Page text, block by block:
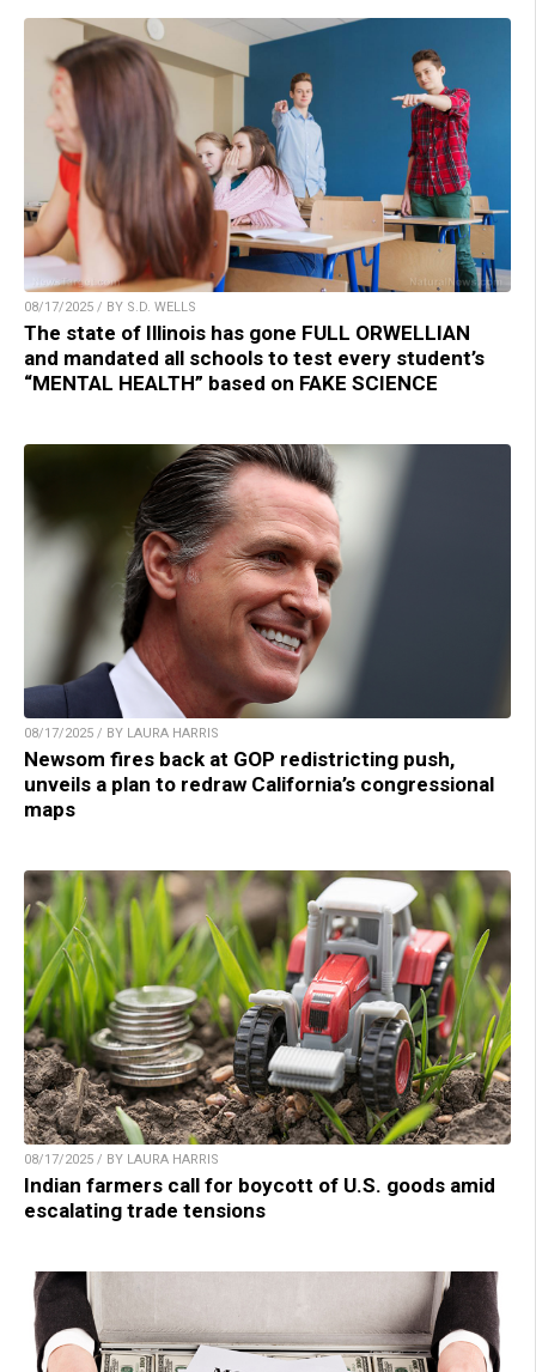
08/17/2025 / BY S.D. WELLS
The state of Illinois has gone FULL ORWELLIAN
and mandated all schools to test every student’s
“MENTAL HEALTH” based on FAKE SCIENCE
08/17/2025 / BY LAURA HARRIS
Newsom fires back at GOP redistricting push,
unveils a plan to redraw California’s congressional
maps
08/17/2025 / BY LAURA HARRIS
Indian farmers call for boycott of U.S. goods amid
escalating trade tensions